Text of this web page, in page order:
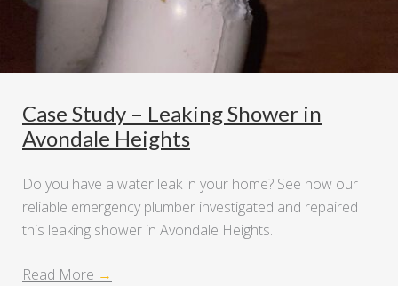
Case Study – Leaking Shower in
Avondale Heights
Do you have a water leak in your home? See how our
reliable emergency plumber investigated and repaired
this leaking shower in Avondale Heights.
Read More →